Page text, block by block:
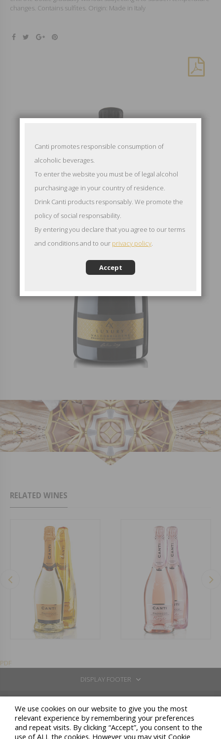
changes. Contains sulfites. Origin: Made in Italy
RELATED WINES
PDF
DISPLAY FOOTER
CELLARS IN: COSSANO BELBO (CN) - LOC.SAN BOVO VIA STATALE 26 - TEL: +39 0141 837211 / GAVI (AL) -
LOC. LOMELLINA 2 / NEIVE (CN) - C.SO GIOLITTI 51
N. COMPANIES REGISTER CN / COD.FISC. / VAT NUMBER: 00164810046 - FULLY PAID-UP SHARE
We use cookies on our website to give you the most
relevant experience by remembering your preferences
and repeat visits. By clicking “Accept”, you consent to the
use of ALL the cookies. However you may visit Cookie
Canti promotes responsible consumption of
alcoholic beverages.
To enter the website you must be of legal alcohol
purchasing age in your country of residence.
Drink Canti products responsably. We promote the
policy of social responsability.
By entering you declare that you agree to our terms
and conditions and to our privacy policy.
Accept